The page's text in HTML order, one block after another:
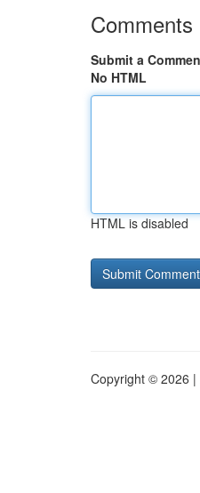
Comments
Submit a
No HTML
HTML is disabled
Copyright © 2026 |